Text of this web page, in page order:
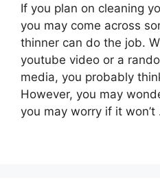
If you plan on cleaning
you may come across
thinner can do the job.
youtube video or a
media, you probably
However, you may
you may worry if it won’t